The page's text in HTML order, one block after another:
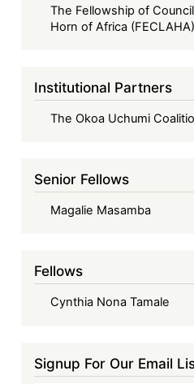
The Fellowship of
Horn of Africa (FECLAHA)
Institutional Partners
The Okoa Uchumi
Senior Fellows
Magalie Masamba
Fellows
Cynthia Nona Tamale
Signup For Our Email